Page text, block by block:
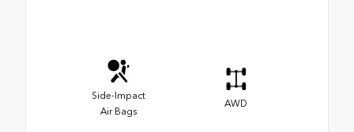
Side-Impact
Air Bags
AWD